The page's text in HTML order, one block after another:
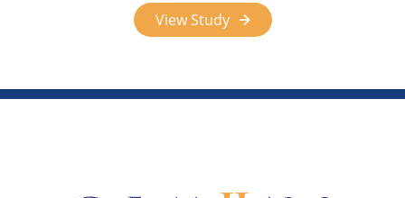
View Study